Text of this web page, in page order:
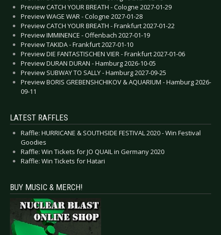
Preview CATCH YOUR BREATH - Cologne 2027-01-29
Preview WAGE WAR - Cologne 2027-01-28
Preview CATCH YOUR BREATH - Frankfurt 2027-01-22
Preview IMMINENCE - Offenbach 2027-01-19
Preview TAKIDA - Frankfurt 2027-01-10
Preview DIE FANTASTISCHEN VIER - Frankfurt 2027-01-06
Preview DURAN DURAN - Hamburg 2026-10-05
Preview SUBWAY TO SALLY - Hamburg 2027-09-25
Preview BORIS GREBENSHCHIKOV & AQUARIUM - Hamburg 2026-
09-11
LATEST RAFFLES
Raffle: HURRICANE & SOUTHSIDE FESTIVAL 2020 - Win Festival
Goodies
Raffle: Win Tickets for JO QUAIL in Germany 2020
Raffle: Win Tickets for Hatari
BUY MUSIC & MERCH!